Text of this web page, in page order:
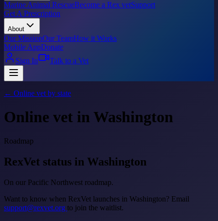
Marine Animal RescueBecome a Rex vetSupport
Get A Prescription
About
Our MissionOur TeamHow it Works
Mobile AppDonate
Sign In
Talk to a Vet
← Online vet by state
Online vet in Washington
Roadmap
RexVet status in Washington
On our Pacific Northwest roadmap.
Want to know when RexVet launches in Washington? Email
support@rexvet.org to join the waitlist.